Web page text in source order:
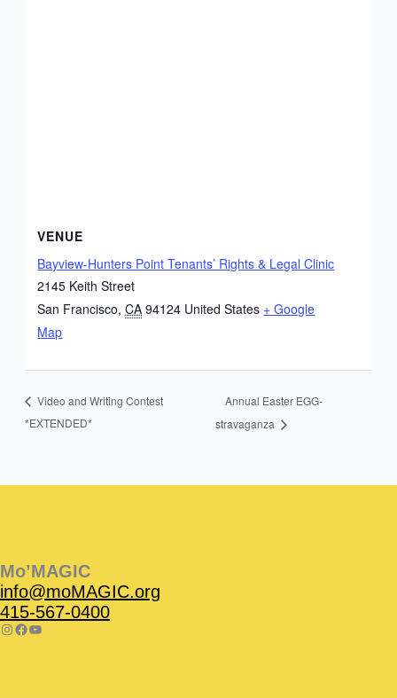
VENUE
Bayview-Hunters Point Tenants’ Rights & Legal Clinic
2145 Keith Street
San Francisco, CA 94124 United States + Google
Map
Video and Writing Contest
*EXTENDED*
Annual Easter EGG-
stravaganza
Mo’MAGIC
info@moMAGIC.org
415-567-0400